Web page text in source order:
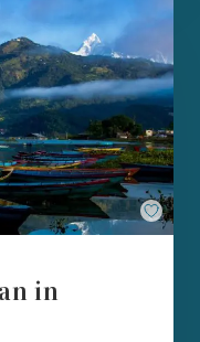
Save
in